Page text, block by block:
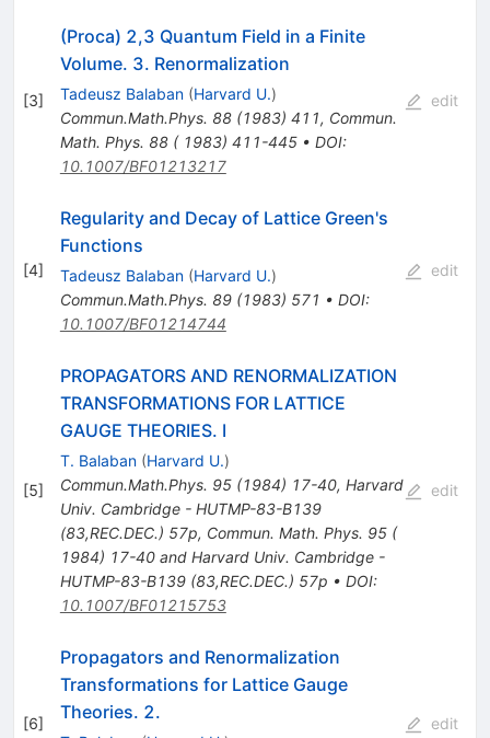
[3]
(Proca) 2,3 Quantum Field in a Finite
Volume. 3. Renormalization
Tadeusz Balaban (Harvard U.)
Commun.Math.Phys. 88(1983) 411, Commun.
Math. Phys. 88 ( 1983) 411-445• DOI:
10.1007/BF01213217
edit
[4]
Regularity and Decay of Lattice Green's
Functions
Tadeusz Balaban (Harvard U.)
Commun.Math.Phys. 89(1983) 571 • DOI:
10.1007/BF01214744
edit
[5]
PROPAGATORS AND RENORMALIZATION
TRANSFORMATIONS FOR LATTICE
GAUGE THEORIES. I
T. Balaban (Harvard U.)
Commun.Math.Phys. 95(1984) 17-40, Harvard
Univ. Cambridge - HUTMP-83-B139
(83,REC.DEC.) 57p, Commun. Math. Phys. 95 (
1984) 17-40 and Harvard Univ. Cambridge -
HUTMP-83-B139 (83,REC.DEC.) 57p • DOI:
10.1007/BF01215753
edit
[6]
Propagators and Renormalization
Transformations for Lattice Gauge
Theories. 2.
edit